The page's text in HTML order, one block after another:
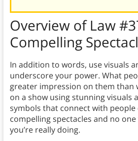
Overview ofLaw
Compelling
In addition to words, use visuals
underscore your power. What
greater impression on them than
on a show using stunning visuals
symbols that connect with
compelling spectacles and no
you’re really doing.